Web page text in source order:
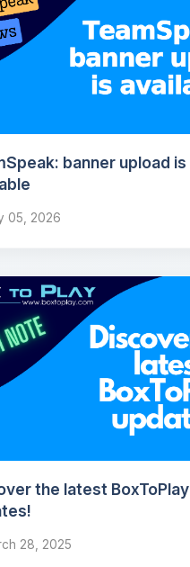
banner upload is
05, 2026
the latest BoxToPlay
28, 2025